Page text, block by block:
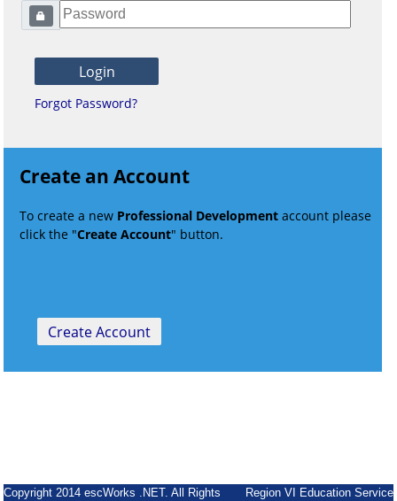
Forgot Password?
Create an Account
To create a new Professional Development account please
click the "Create Account" button.
Copyright 2014 escWorks .NET. All Rights Region VI Education Service